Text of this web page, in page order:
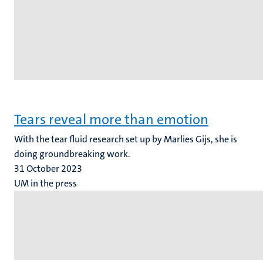
Tears reveal more than emotion
With the tear fluid research set up by Marlies Gijs, she is
doing groundbreaking work.
31 October 2023
UM in the press